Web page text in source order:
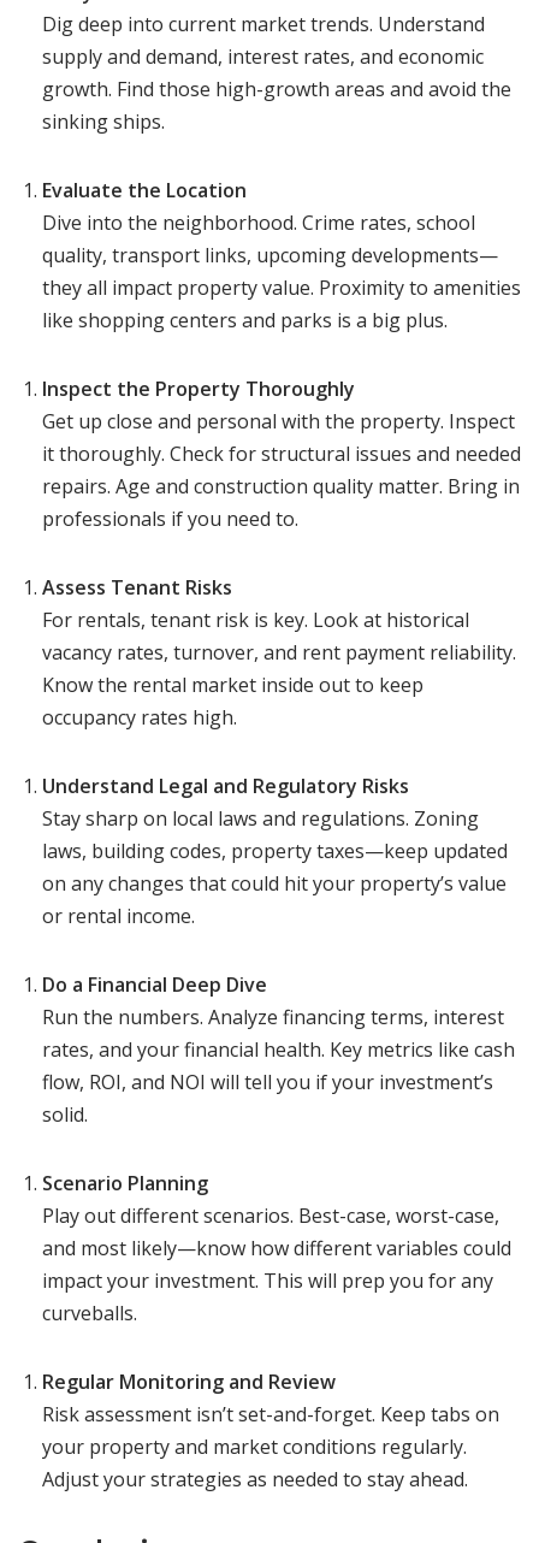
Dig deep into current market trends. Understand
supply and demand, interest rates, and economic
growth. Find those high-growth areas and avoid the
sinking ships.
Evaluate the Location
Dive into the neighborhood. Crime rates, school
quality, transport links, upcoming developments—
they all impact property value. Proximity to amenities
like shopping centers and parks is a big plus.
Inspect the Property Thoroughly
Get up close and personal with the property. Inspect
it thoroughly. Check for structural issues and needed
repairs. Age and construction quality matter. Bring in
professionals if you need to.
Assess Tenant Risks
For rentals, tenant risk is key. Look at historical
vacancy rates, turnover, and rent payment reliability.
Know the rental market inside out to keep
occupancy rates high.
Understand Legal and Regulatory Risks
Stay sharp on local laws and regulations. Zoning
laws, building codes, property taxes—keep updated
on any changes that could hit your property’s value
or rental income.
Do a Financial Deep Dive
Run the numbers. Analyze financing terms, interest
rates, and your financial health. Key metrics like cash
flow, ROI, and NOI will tell you if your investment’s
solid.
Scenario Planning
Play out different scenarios. Best-case, worst-case,
and most likely—know how different variables could
impact your investment. This will prep you for any
curveballs.
Regular Monitoring and Review
Risk assessment isn’t set-and-forget. Keep tabs on
your property and market conditions regularly.
Adjust your strategies as needed to stay ahead.